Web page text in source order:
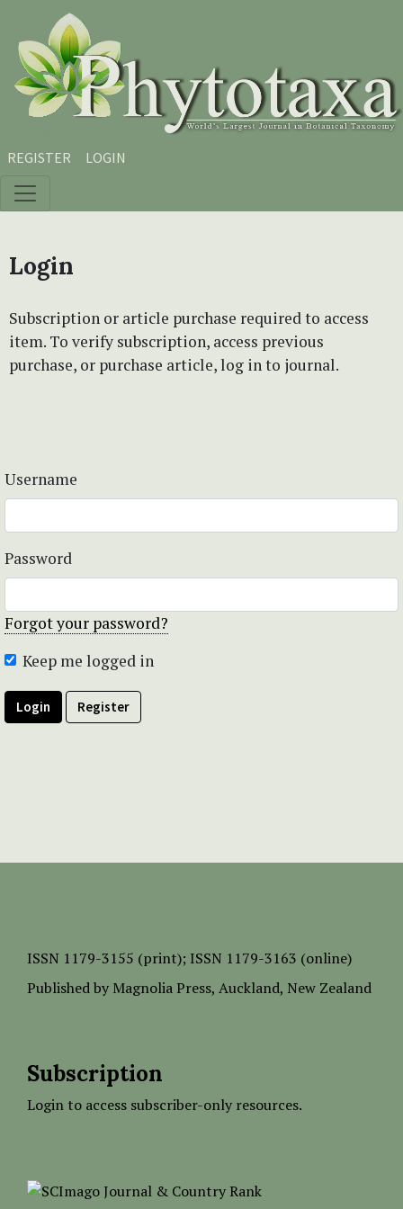
Skip to main content
Skip to main navigation menu
Skip to site footer
REGISTER LOGIN
Login
Subscription or article purchase required to access
item. To verify subscription, access previous
purchase, or purchase article, log in to journal.
Username
Password
Forgot your password?
Keep me logged in
Login Register
ISSN 1179-3155 (print); ISSN 1179-3163 (online)
Published by Magnolia Press, Auckland, New Zealand
Subscription
Login to access subscriber-only resources.